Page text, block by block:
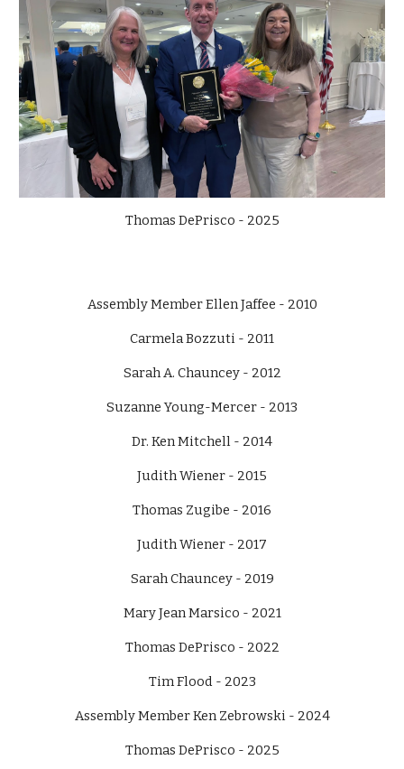
Thomas DePrisco - 2025
Assembly Member Ellen Jaffee - 2010
Carmela Bozzuti - 2011
Sarah A. Chauncey - 2012
Suzanne Young-Mercer - 2013
Dr. Ken Mitchell - 2014
Judith Wiener - 2015
Thomas Zugibe - 2016
Judith Wiener - 2017
Sarah Chauncey - 2019
Mary Jean Marsico - 2021
Thomas DePrisco - 2022
Tim Flood - 2023
Assembly Member Ken Zebrowski - 2024
Thomas DePrisco - 2025